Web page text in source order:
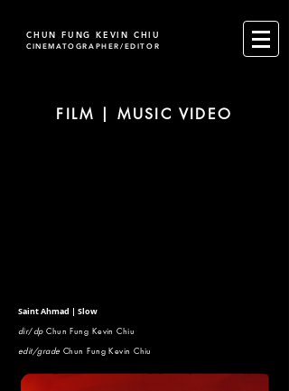
CHUN FUNG KEVIN CHIU
CINEMATOGRAPHER/EDITOR
FILM | MUSIC VIDEO
Saint Ahmad | Slow
dir/dpChun Fung Kevin Chiu
edit/grade Chun Fung Kevin Chiu